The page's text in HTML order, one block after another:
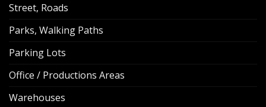
Street, Roads
Parks, Walking Paths
Parking Lots
Office / Productions Areas
Warehouses